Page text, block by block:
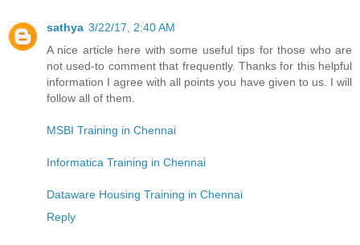
sathya 3/22/17, 2:40 AM
A nice article here with some useful tips for those who are
not used-to comment that frequently. Thanks for this helpful
information I agree with all points you have given to us. I will
follow all of them.
MSBI Training in Chennai
Informatica Training in Chennai
Dataware Housing Training in Chennai
Reply